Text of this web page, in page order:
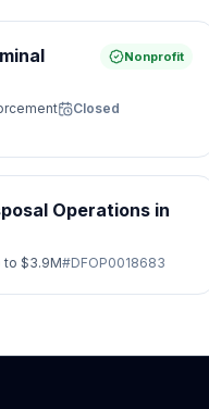
Nonprofit
Closed
Operations in
to $3.9M#DFOP0018683